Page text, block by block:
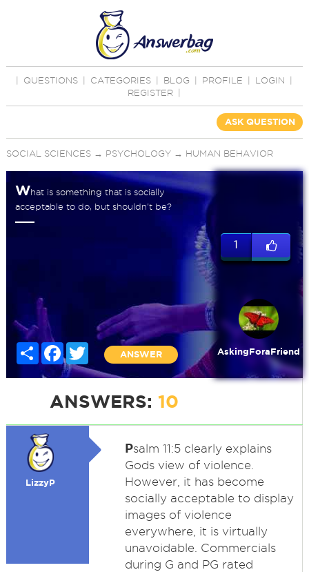
QUESTIONS CATEGORIES BLOG PROFILE LOGIN
REGISTER
ASK QUESTION
SOCIAL SCIENCES→ PSYCHOLOGY→ HUMAN BEHAVIOR
What is something that is socially
acceptable to do, but shouldn't be?
Share FacebookTwitter
ANSWER
1
AskingForaFriend
ANSWERS: 10
LizzyP
Psalm 11:5 clearly explains
Gods view of violence.
However, it has become
socially acceptable to display
images of violence
everywhere, it is virtually
unavoidable. Commercials
during G and PG rated